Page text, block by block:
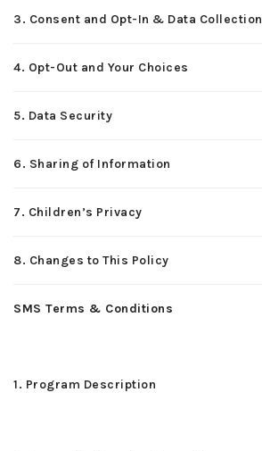
3. Consent and Opt-In & Data Collection
4. Opt-Out and Your Choices
5. Data Security
6. Sharing of Information
7. Children’s Privacy
8. Changes to This Policy
SMS Terms & Conditions
1. Program Description